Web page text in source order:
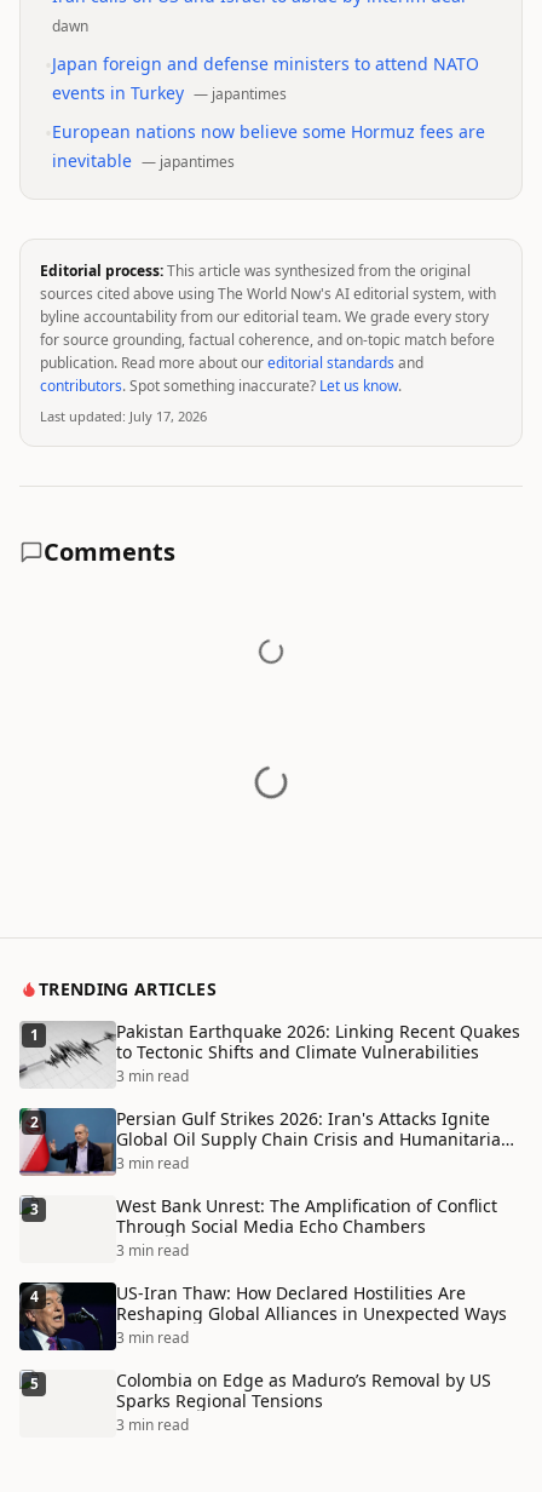
dawn
Japan foreign and defense ministers to attend NATO
events in Turkey — japantimes
European nations now believe some Hormuz fees are
inevitable — japantimes
Editorial process:This article was synthesized from the original
sources cited above using The World Now's AI editorial system, with
byline accountability from our editorial team. We grade every story
for source grounding, factual coherence, and on-topic match before
publication. Read more about oureditorial standards and
contributors. Spot something inaccurate? Let us know.
Last updated: July 17, 2026
Comments
TRENDING ARTICLES
1
Pakistan Earthquake 2026: Linking Recent Quakes
to Tectonic Shifts and Climate Vulnerabilities
3 min read
2
Persian Gulf Strikes 2026: Iran's Attacks Ignite
Global Oil Supply Chain Crisis and Humanitarian
Disaster
3 min read
3
West Bank Unrest: The Amplification of Conflict
Through Social Media Echo Chambers
3 min read
4
US-Iran Thaw: How Declared Hostilities Are
Reshaping Global Alliances in Unexpected Ways
3 min read
5
Colombia on Edge as Maduro’s Removal by US
Sparks Regional Tensions
3 min read